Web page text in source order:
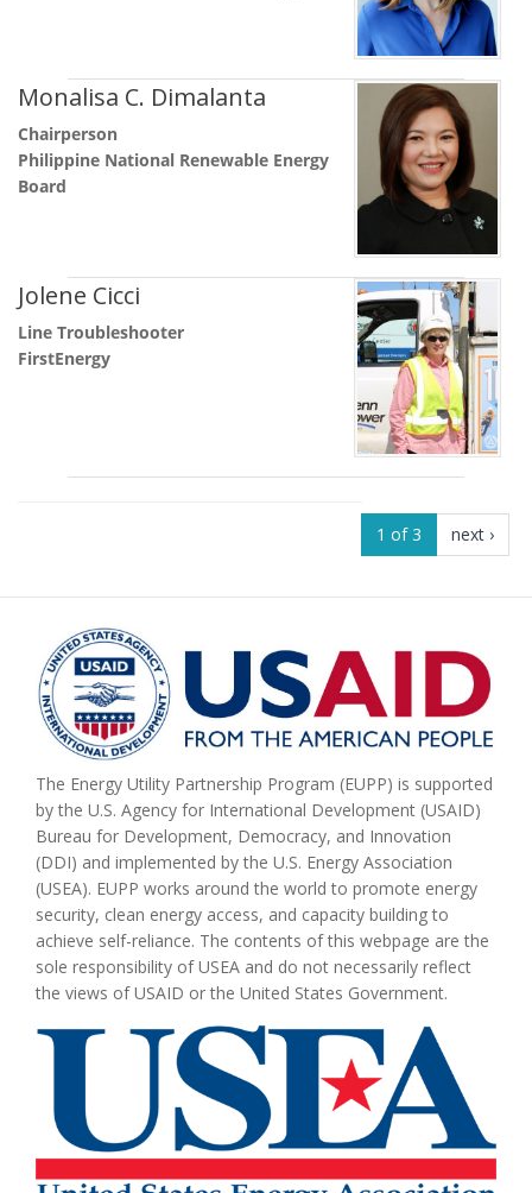
Monalisa C. Dimalanta
Chairperson
Philippine National Renewable Energy
Board
Jolene Cicci
Line Troubleshooter
FirstEnergy
1 of 3 next ›
The Energy Utility Partnership Program (EUPP) is supported
by the U.S. Agency for International Development (USAID)
Bureau for Development, Democracy, and Innovation
(DDI) and implemented by the U.S. Energy Association
(USEA). EUPP works around the world to promote energy
security, clean energy access, and capacity building to
achieve self-reliance. The contents of this webpage are the
sole responsibility of USEA and do not necessarily reflect
the views of USAID or the United States Government.